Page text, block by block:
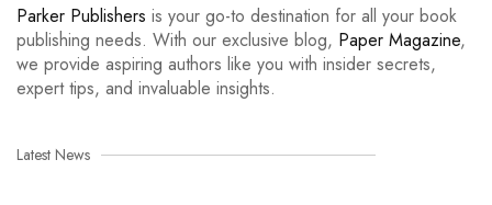
Parker Publishers is your go-to destination for all your book
publishing needs. With our exclusive blog, Paper Magazine,
we provide aspiring authors like you with insider secrets,
expert tips, and invaluable insights.
Latest News